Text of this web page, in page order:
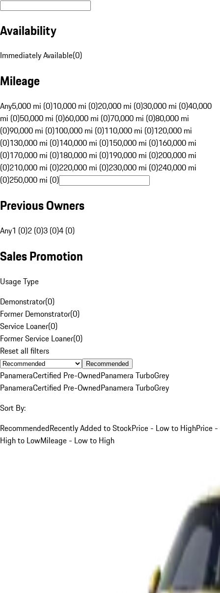
Availability
Immediately Available(0)
Mileage
Any5,000 mi (0)10,000 mi (0)20,000 mi (0)30,000 mi (0)40,000
mi (0)50,000 mi (0)60,000 mi (0)70,000 mi (0)80,000 mi
(0)90,000 mi (0)100,000 mi (0)110,000 mi (0)120,000 mi
(0)130,000 mi (0)140,000 mi (0)150,000 mi (0)160,000 mi
(0)170,000 mi (0)180,000 mi (0)190,000 mi (0)200,000 mi
(0)210,000 mi (0)220,000 mi (0)230,000 mi (0)240,000 mi
(0)250,000 mi (0)
Previous Owners
Any1 (0)2 (0)3 (0)4 (0)
Sales Promotion
Usage Type
Demonstrator(0)
Former Demonstrator(0)
Service Loaner(0)
Former Service Loaner(0)
Reset all filters
Recommended
PanameraCertified Pre-OwnedPanamera TurboGrey
PanameraCertified Pre-OwnedPanamera TurboGrey
Sort By:
RecommendedRecently Added to StockPrice - Low to HighPrice -
High to LowMileage - Low to High